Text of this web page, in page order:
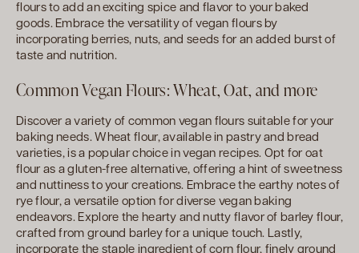
flours to add an exciting spice and flavor to your baked
goods. Embrace the versatility of vegan flours by
incorporating berries, nuts, and seeds for an added burst of
taste and nutrition.
Common Vegan Flours: Wheat, Oat, and more
Discover a variety of common vegan flours suitable for your
baking needs. Wheat flour, available in pastry and bread
varieties, is a popular choice in vegan recipes. Opt for oat
flour as a gluten-free alternative, offering a hint of sweetness
and nuttiness to your creations. Embrace the earthy notes of
rye flour, a versatile option for diverse vegan baking
endeavors. Explore the hearty and nutty flavor of barley flour,
crafted from ground barley for a unique touch. Lastly,
incorporate the staple ingredient of corn flour, finely ground